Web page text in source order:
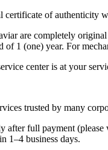
certificate of authenticity
are completely
1 (one) year. For
center is at your
trusted by many
after full payment
1–4 business days.